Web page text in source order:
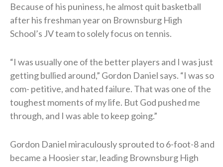
Because of his puniness, he almost quit basketball
after his freshman year on Brownsburg High
School’s JV team to solely focus on tennis.
“I was usually one of the better players and I was just
getting bullied around,” Gordon Daniel says. “I was so
com- petitive, and hated failure. That was one of the
toughest moments of my life. But God pushed me
through, and I was able to keep going.”
Gordon Daniel miraculously sprouted to 6-foot-8 and
became a Hoosier star, leading Brownsburg High